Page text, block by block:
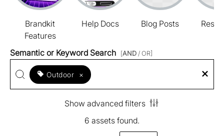
Brandkit
Features
Help Docs Blog Posts
Semantic or Keyword Search [AND / OR]
Outdoor ×
Show advanced filters
6 assets found.